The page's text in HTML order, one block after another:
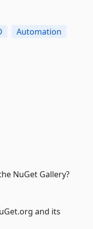
Automation
NuGet Gallery?
and its